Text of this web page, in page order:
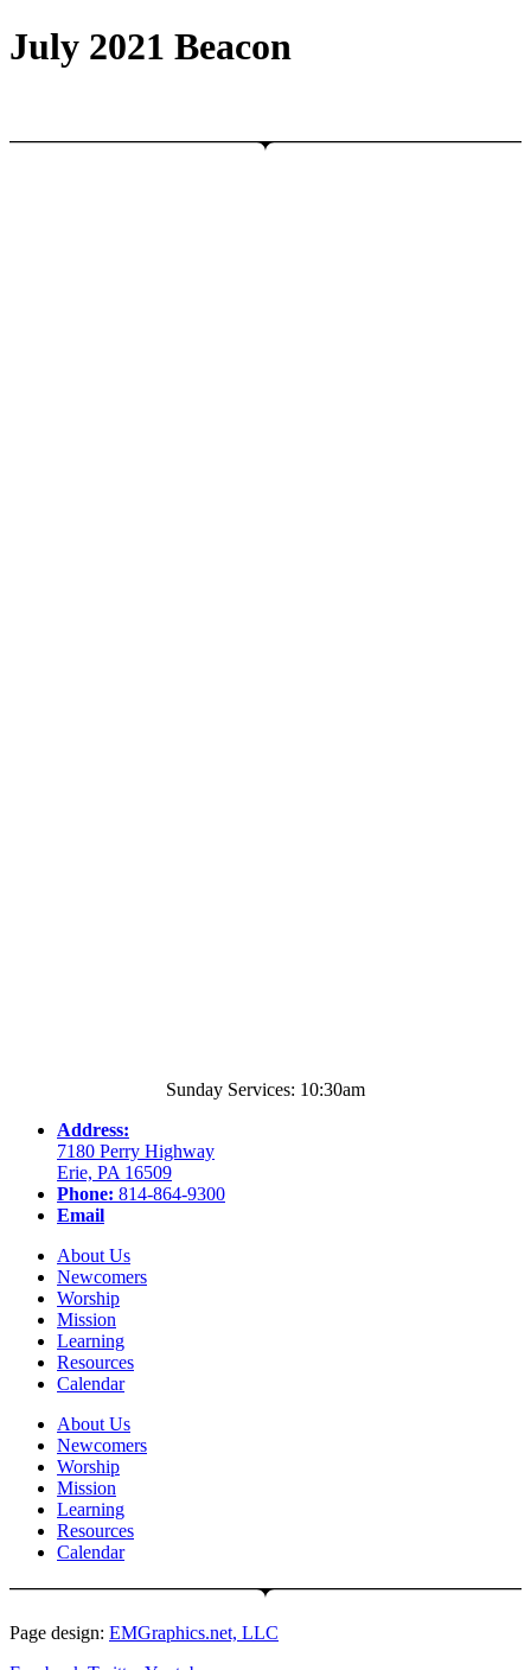
July 2021 Beacon
Sunday Services: 10:30am
Address:
7180 Perry Highway
Erie, PA 16509
Phone: 814-864-9300
Email
About Us
Newcomers
Worship
Mission
Learning
Resources
Calendar
About Us
Newcomers
Worship
Mission
Learning
Resources
Calendar
Page design: EMGraphics.net, LLC